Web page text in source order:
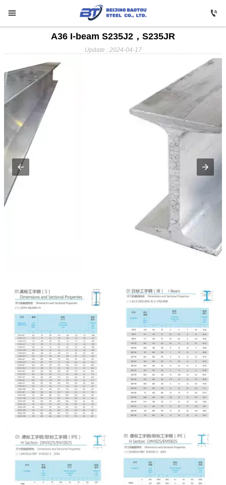
 
A36 I-beam S235J2，S235JR
Update : 2024-04-17
Carbon Steel
Profile Steel
Galvanizing
 Stainless Steel
Copper
 Aluminium